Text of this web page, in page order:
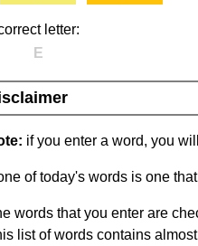
letter:
E
if you enter a word, you
of today's words is one
words that you enter are
list of words contains